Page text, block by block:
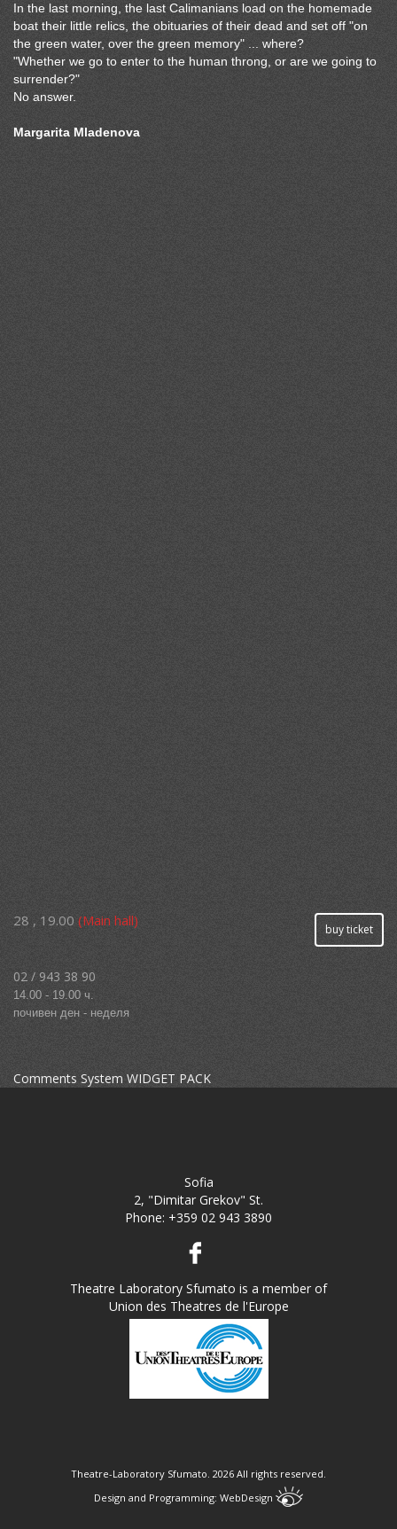
In the last morning, the last Calimanians load on the homemade
boat their little relics, the obituaries of their dead and set off "on
the green water, over the green memory" ... where?
"Whether we go to enter to the human throng, or are we going to
surrender?"
No answer.
Margarita Mladenova
buy ticket
28 , 19.00 (Main hall)
02 / 943 38 90
14.00 - 19.00 ч.
почивен ден - неделя
Comments System WIDGET PACK
Sofia
2, "Dimitar Grekov" St.
Phone: +359 02 943 3890
Theatre Laboratory Sfumato is a member of
Union des Theatres de l'Europe
Theatre-Laboratory Sfumato. 2026 All rights reserved.
Design and Programming: WebDesign